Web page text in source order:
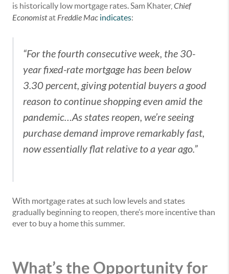
is historically low mortgage rates. Sam Khater, Chief
EconomistatFreddie Mac indicates:
“For the fourth consecutive week, the 30-
year fixed-rate mortgage has been below
3.30 percent, giving potential buyers a good
reason to continue shopping even amid the
pandemic…As states reopen, we’re seeing
purchase demand improve remarkably fast,
now essentially flat relative to a year ago.”
With mortgage rates at such low levels and states
gradually beginning to reopen, there’s more incentive than
ever to buy a home this summer.
What’s the Opportunity for